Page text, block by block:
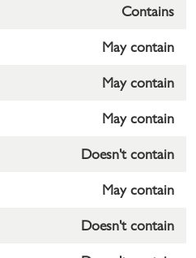
Contains
May contain
May contain
May contain
Doesn't contain
May contain
Doesn't contain